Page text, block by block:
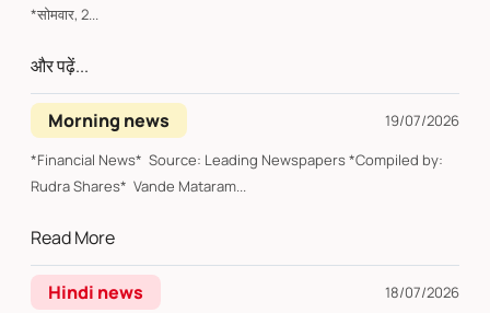
*सोमवार, 2...
और पढ़ें...
Morning news
19/07/2026
*Financial News* Source: Leading Newspapers *Compiled by:
Rudra Shares* Vande Mataram...
Read More
Hindi news
18/07/2026